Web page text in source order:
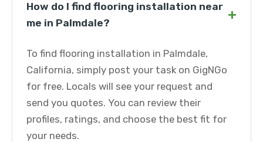
How do I find flooring installation near
me in Palmdale?
+
To find flooring installation in Palmdale,
California, simply post your task on GigNGo
for free. Locals will see your request and
send you quotes. You can review their
profiles, ratings, and choose the best fit for
your needs.